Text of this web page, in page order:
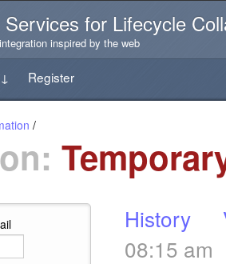
for Lifecycle
inspired by the web
↓ Register
/
History
08:15 am